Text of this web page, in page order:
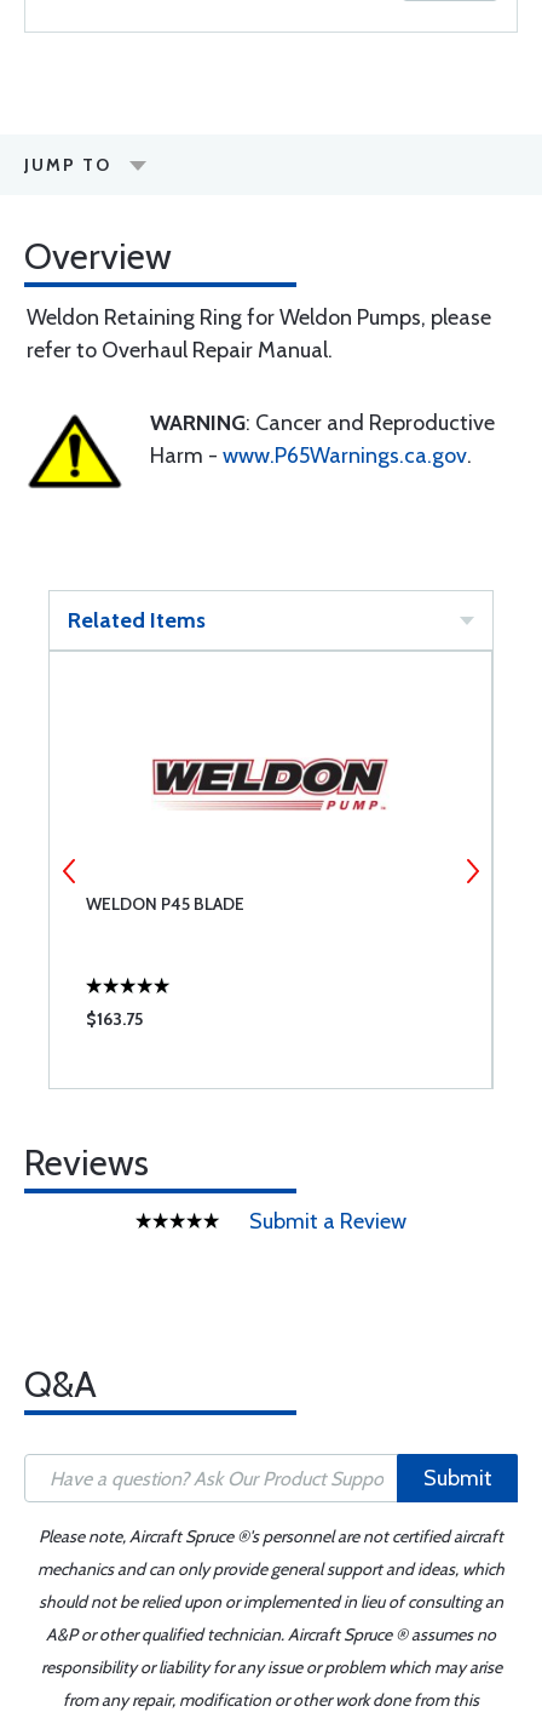
JUMP TO
Overview
Weldon Retaining Ring for Weldon Pumps, please
refer to Overhaul Repair Manual.
WARNING: Cancer and Reproductive
Harm - www.P65Warnings.ca.gov.
Related Items
WELDON P45 BLADE
$163.75
Reviews
Submit a Review
Q&A
Submit
Please note, Aircraft Spruce ®'s personnel are not certified aircraft
mechanics and can only provide general support and ideas, which
should not be relied upon or implemented in lieu of consulting an
A&P or other qualified technician. Aircraft Spruce ® assumes no
responsibility or liability for any issue or problem which may arise
from any repair, modification or other work done from this